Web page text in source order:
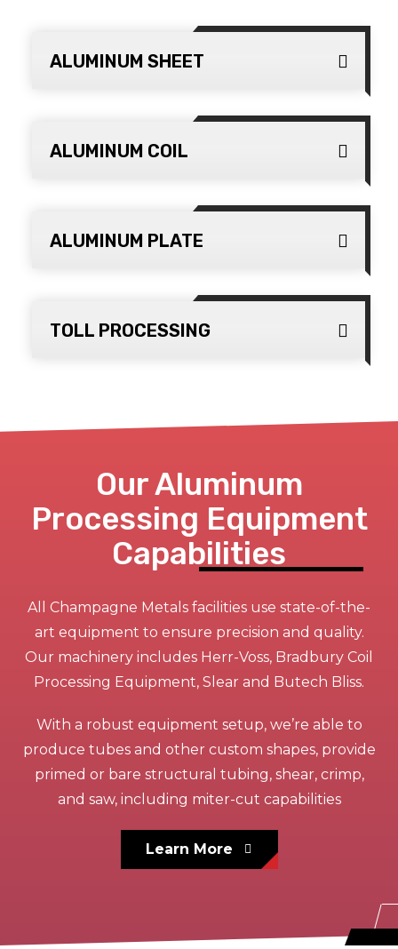
ALUMINUM SHEET
ALUMINUM COIL
ALUMINUM PLATE
TOLL PROCESSING
Our Aluminum
Processing Equipment
Capabilities
All Champagne Metals facilities use state-of-the-
art equipment to ensure precision and quality.
Our machinery includes Herr-Voss, Bradbury Coil
Processing Equipment, Slear and Butech Bliss.
With a robust equipment setup, we’re able to
produce tubes and other custom shapes, provide
primed or bare structural tubing, shear, crimp,
and saw, including miter-cut capabilities
Learn More